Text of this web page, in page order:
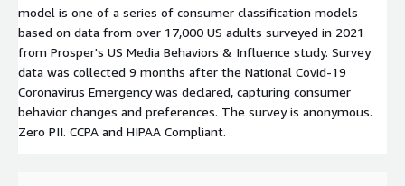
model is one of a series of consumer classification models
based on data from over 17,000 US adults surveyed in 2021
from Prosper's US Media Behaviors & Influence study. Survey
data was collected 9 months after the National Covid-19
Coronavirus Emergency was declared, capturing consumer
behavior changes and preferences. The survey is anonymous.
Zero PII. CCPA and HIPAA Compliant.